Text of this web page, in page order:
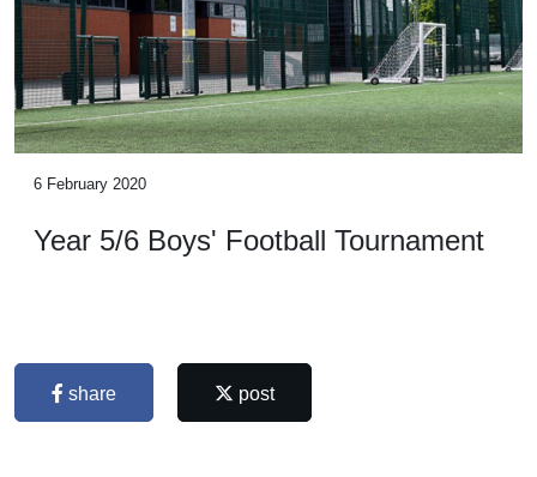
6 February 2020
Year 5/6 Boys' Football Tournament
share post